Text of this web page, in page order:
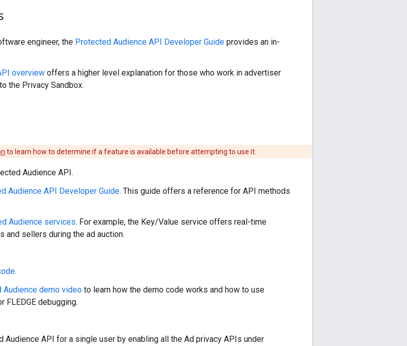
engineer, the Protected Audience API Developer Guide provides an in-
overview offers a higher level explanation for those who work in advertiser
the Privacy Sandbox.
to learn how to determine if a feature is available before attempting to use it.
Audience API.
Audience API Developer Guide. This guide offers a reference for API methods
Audience services. For example, the Key/Value service offers real-time
and sellers during the ad auction.
.
Audience demo video to learn how the demo code works and how to use
FLEDGE debugging.
Audience API for a single user by enabling all the Ad privacy APIs under